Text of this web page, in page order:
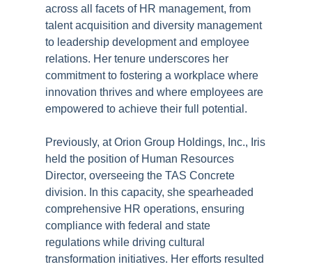
across all facets of HR management, from
talent acquisition and diversity management
to leadership development and employee
relations. Her tenure underscores her
commitment to fostering a workplace where
innovation thrives and where employees are
empowered to achieve their full potential.
Previously, at Orion Group Holdings, Inc., Iris
held the position of Human Resources
Director, overseeing the TAS Concrete
division. In this capacity, she spearheaded
comprehensive HR operations, ensuring
compliance with federal and state
regulations while driving cultural
transformation initiatives. Her efforts resulted